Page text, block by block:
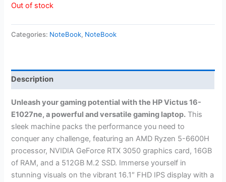
Out of stock
Categories: NoteBook, NoteBook
Description
Unleash your gaming potential with the HP Victus 16-
E1027ne, a powerful and versatile gaming laptop. This
sleek machine packs the performance you need to
conquer any challenge, featuring an AMD Ryzen 5-6600H
processor, NVIDIA GeForce RTX 3050 graphics card, 16GB
of RAM, and a 512GB M.2 SSD. Immerse yourself in
stunning visuals on the vibrant 16.1″ FHD IPS display with a